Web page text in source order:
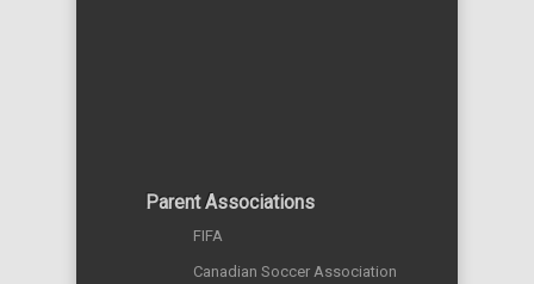
Parent Associations
FIFA
Canadian Soccer Association